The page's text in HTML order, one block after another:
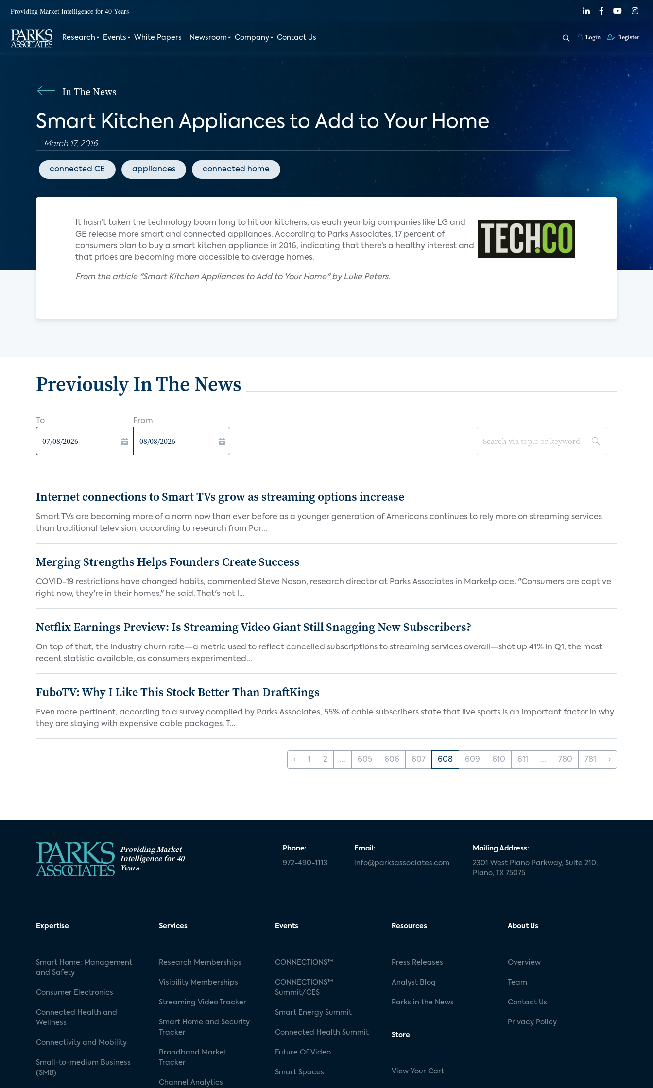
Providing Market Intelligence for 40 Years
Research Events White Papers Newsroom Company Contact Us Login Register
In The News
Smart Kitchen Appliances to Add to Your Home
March 17, 2016
connected CE appliances connected home
It hasn’t taken the technology boom long to hit our kitchens, as each year big companies like LG and
GE release more smart and connected appliances. According to Parks Associates, 17 percent of
consumers plan to buy a smart kitchen appliance in 2016, indicating that there’s a healthy interest and
that prices are becoming more accessible to average homes.
From the article "Smart Kitchen Appliances to Add to Your Home" by Luke Peters.
Previously In The News
To From
Internet connections to Smart TVs grow as streaming options increase
Smart TVs are becoming more of a norm now than ever before as a younger generation of Americans continues to rely more on streaming services
than traditional television, according to research from Par...
Merging Strengths Helps Founders Create Success
COVID-19 restrictions have changed habits, commented Steve Nason, research director at Parks Associates in Marketplace. "Consumers are captive
right now, they're in their homes," he said. That's not l...
Netflix Earnings Preview: Is Streaming Video Giant Still Snagging New Subscribers?
On top of that, the industry churn rate—a metric used to reflect cancelled subscriptions to streaming services overall—shot up 41% in Q1, the most
recent statistic available, as consumers experimented...
FuboTV: Why I Like This Stock Better Than DraftKings
Even more pertinent, according to a survey compiled by Parks Associates, 55% of cable subscribers state that live sports is an important factor in why
they are staying with expensive cable packages. T...
‹ 1 2 ... 605 606 607 608 609 610 611 ... 780 781 ›
Providing Market
Intelligence for 40
Years
Phone:
972-490-1113
Email:
info@parksassociates.com
Mailing Address:
2301 West Plano Parkway, Suite 210,
Plano, TX 75075
Expertise
Smart Home: Management
and Safety
Consumer Electronics
Connected Health and
Wellness
Connectivity and Mobility
Small-to-medium Business
(SMB)
Services
Research Memberships
Visibility Memberships
Streaming Video Tracker
Smart Home and Security
Tracker
Broadband Market
Tracker
Channel Analytics
Events
CONNECTIONS™
CONNECTIONS™
Summit/CES
Smart Energy Summit
Connected Health Summit
Future Of Video
Smart Spaces
Resources
Press Releases
Analyst Blog
Parks in the News
Store
View Your Cart
About Us
Overview
Team
Contact Us
Privacy Policy